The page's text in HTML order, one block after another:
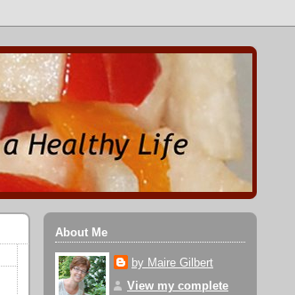
About Me
by Maire Gilbert
View my complete